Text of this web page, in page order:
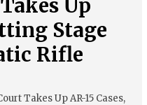
Up
Stage
Rifle
Takes Up AR-15 Cases,